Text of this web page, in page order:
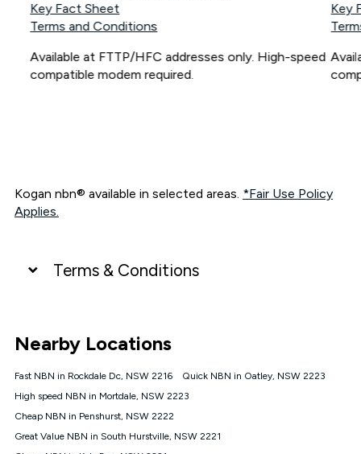
Key Fact Sheet
Terms and Conditions
Available at FTTP/HFC addresses only. High-speed
compatible modem required.
Key
Kogan nbn® available in selected areas. *Fair Use Policy
Applies.
Terms & Conditions
connected, network coverage and your location. Fair Use
Policy applies see
NBN
Offers
⁼Offer extended. Discount available to approved new Kogan
nbn® customers subject to a service qualification check
Nearby Locations
Fast NBN in Rockdale Dc, NSW 2216
Quick NBN in Oatley, NSW 2223
High speed NBN in Mortdale, NSW 2223
Cheap NBN in Penshurst, NSW 2222
Great Value NBN in South Hurstville, NSW 2221